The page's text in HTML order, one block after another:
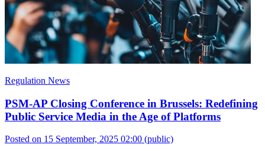
Regulation News
PSM-AP Closing Conference in Brussels: Redefining
Public Service Media in the Age of Platforms
Posted on 15 September, 2025 02:00 (public)